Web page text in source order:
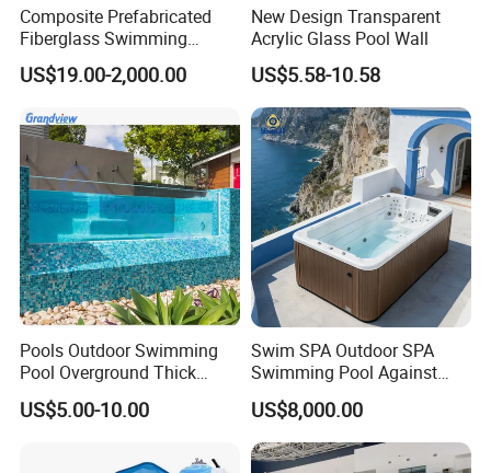
Composite Prefabricated
Fiberglass Swimming
Poolcustomized Fiberglass
Swimming Pool
US$19.00-2,000.00
New Design Transparent
Acrylic Glass Pool Wall
US$5.58-10.58
Pools Outdoor Swimming
Pool Overground Thick
Transparent Plastic Sheet
Acrylic Swimming Pool
US$5.00-10.00
Swim SPA Outdoor SPA
Swimming Pool Against
The Current Endless Pool
US$8,000.00